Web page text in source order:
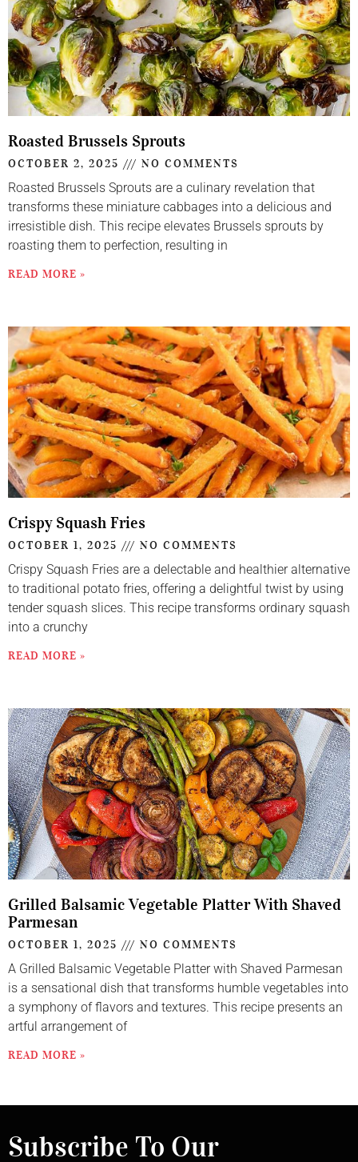
Roasted Brussels Sprouts
OCTOBER 2, 2025 NO COMMENTS
Roasted Brussels Sprouts are a culinary revelation that
transforms these miniature cabbages into a delicious and
irresistible dish. This recipe elevates Brussels sprouts by
roasting them to perfection, resulting in
READ MORE »
Crispy Squash Fries
OCTOBER 1, 2025 NO COMMENTS
Crispy Squash Fries are a delectable and healthier alternative
to traditional potato fries, offering a delightful twist by using
tender squash slices. This recipe transforms ordinary squash
into a crunchy
READ MORE »
Grilled Balsamic Vegetable Platter With Shaved
Parmesan
OCTOBER 1, 2025 NO COMMENTS
A Grilled Balsamic Vegetable Platter with Shaved Parmesan
is a sensational dish that transforms humble vegetables into
a symphony of flavors and textures. This recipe presents an
artful arrangement of
READ MORE »
Subscribe To Our